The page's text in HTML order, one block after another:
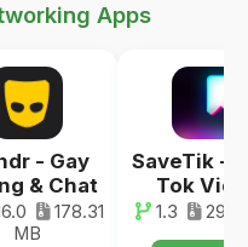
Apps
- Gay
& Chat
178.31
MB
SaveTik -
Tok
1.3